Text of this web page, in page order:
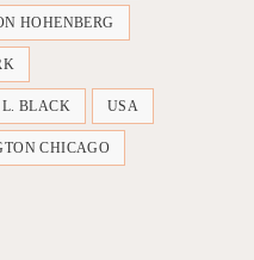
HOHENBERG
BLACK USA
CHICAGO